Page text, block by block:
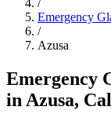
Emergency
/
Azusa
Emergency
in Azusa,